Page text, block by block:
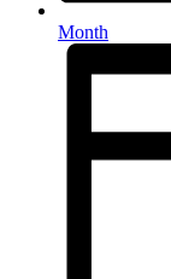
Month